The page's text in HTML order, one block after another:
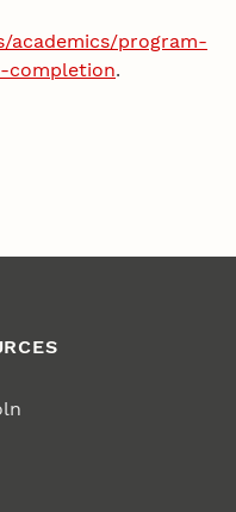
academics/program-
completion.